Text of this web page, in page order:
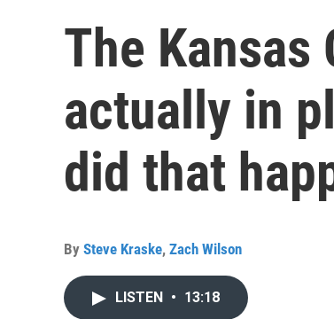
The Kansas
actually in
did that
By Steve Kraske, Zach Wilson
LISTEN • 13:18